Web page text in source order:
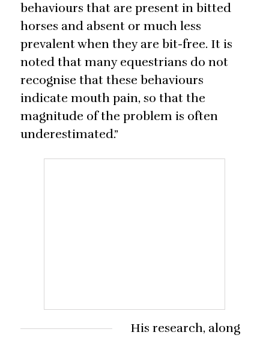
behaviours that are present in bitted
horses and absent or much less
prevalent when they are bit-free. It is
noted that many equestrians do not
recognise that these behaviours
indicate mouth pain, so that the
magnitude of the problem is often
underestimated.”
His research, along